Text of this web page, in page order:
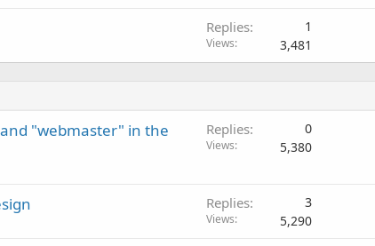
Replies 1
Views 3,481
"webmaster" in the
Replies 0
Views 5,380
Replies 3
Views 5,290